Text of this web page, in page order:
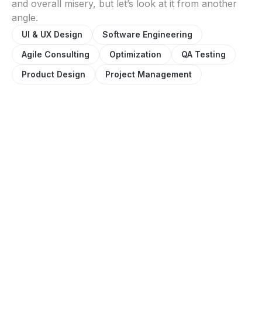
and overall misery, but let’s look at it from another
angle.
UI & UX Design
Software Engineering
Agile Consulting
Optimization
QA Testing
Product Design
Project Management